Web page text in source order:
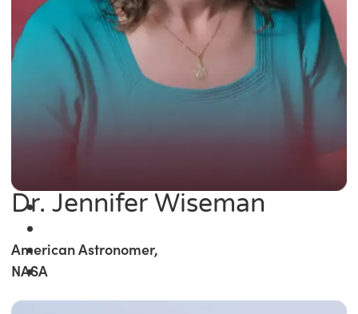
Dr. Jennifer Wiseman
American Astronomer,
NASA